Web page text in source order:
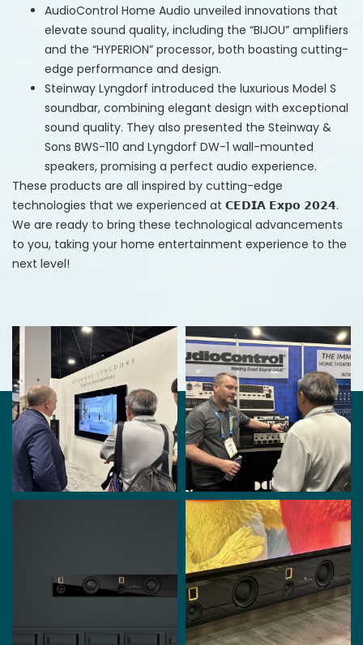
AudioControl Home Audio unveiled innovations that
elevate sound quality, including the “BIJOU” amplifiers
and the “HYPERION” processor, both boasting cutting-
edge performance and design.​
Steinway Lyngdorf introduced the luxurious Model S
soundbar, combining elegant design with exceptional
sound quality. They also presented the Steinway &
Sons BWS-110 and Lyngdorf DW-1 wall-mounted
speakers, promising a perfect audio experience. ​
These products are all inspired by cutting-edge
technologies that we experienced at 𝗖𝗘𝗗𝗜𝗔 𝗘𝘅𝗽𝗼 𝟮𝟬𝟮𝟰.
We are ready to bring these technological advancements
to you, taking your home entertainment experience to the
next level!​